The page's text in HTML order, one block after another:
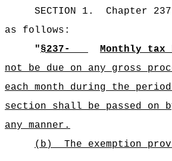
SECTION 1.
Chapter
as follows:
"§237- Monthly tax
not be due on any gross
each month during the
section shall be passed on
any manner.
(b)
The exemption